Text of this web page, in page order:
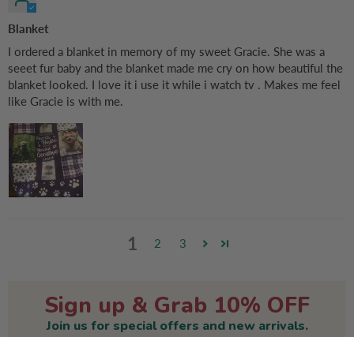
Blanket
I ordered a blanket in memory of my sweet Gracie. She was a
seeet fur baby and the blanket made me cry on how beautiful the
blanket looked. I love it i use it while i watch tv . Makes me feel
like Gracie is with me.
1 2 3
Sign up & Grab 10% OFF
Join us for special offers and new arrivals.